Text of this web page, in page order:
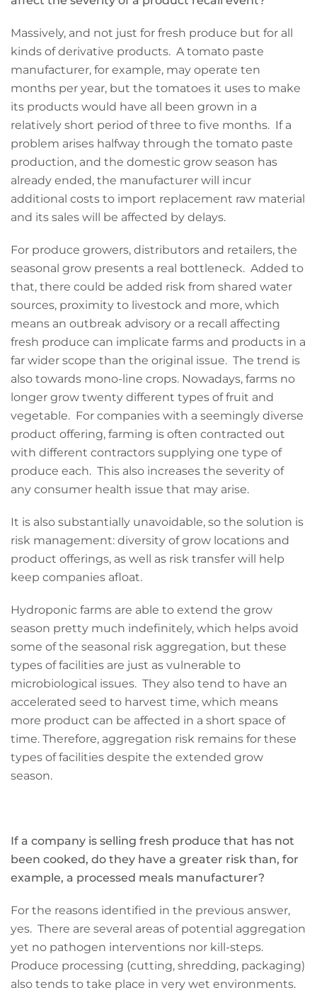
Massively, and not just for fresh produce but for all
kinds of derivative products. A tomato paste
manufacturer, for example, may operate ten
months per year, but the tomatoes it uses to make
its products would have all been grown in a
relatively short period of three to five months. If a
problem arises halfway through the tomato paste
production, and the domestic grow season has
already ended, the manufacturer will incur
additional costs to import replacement raw material
and its sales will be affected by delays.
For produce growers, distributors and retailers, the
seasonal grow presents a real bottleneck. Added to
that, there could be added risk from shared water
sources, proximity to livestock and more, which
means an outbreak advisory or a recall affecting
fresh produce can implicate farms and products in a
far wider scope than the original issue. The trend is
also towards mono-line crops. Nowadays, farms no
longer grow twenty different types of fruit and
vegetable. For companies with a seemingly diverse
product offering, farming is often contracted out
with different contractors supplying one type of
produce each. This also increases the severity of
any consumer health issue that may arise.
It is also substantially unavoidable, so the solution is
risk management: diversity of grow locations and
product offerings, as well as risk transfer will help
keep companies afloat.
Hydroponic farms are able to extend the grow
season pretty much indefinitely, which helps avoid
some of the seasonal risk aggregation, but these
types of facilities are just as vulnerable to
microbiological issues. They also tend to have an
accelerated seed to harvest time, which means
more product can be affected in a short space of
time. Therefore, aggregation risk remains for these
types of facilities despite the extended grow
season.
If a company is selling fresh produce that has not
been cooked, do they have a greater risk than, for
example, a processed meals manufacturer?
For the reasons identified in the previous answer,
yes. There are several areas of potential aggregation
yet no pathogen interventions nor kill-steps.
Produce processing (cutting, shredding, packaging)
also tends to take place in very wet environments.